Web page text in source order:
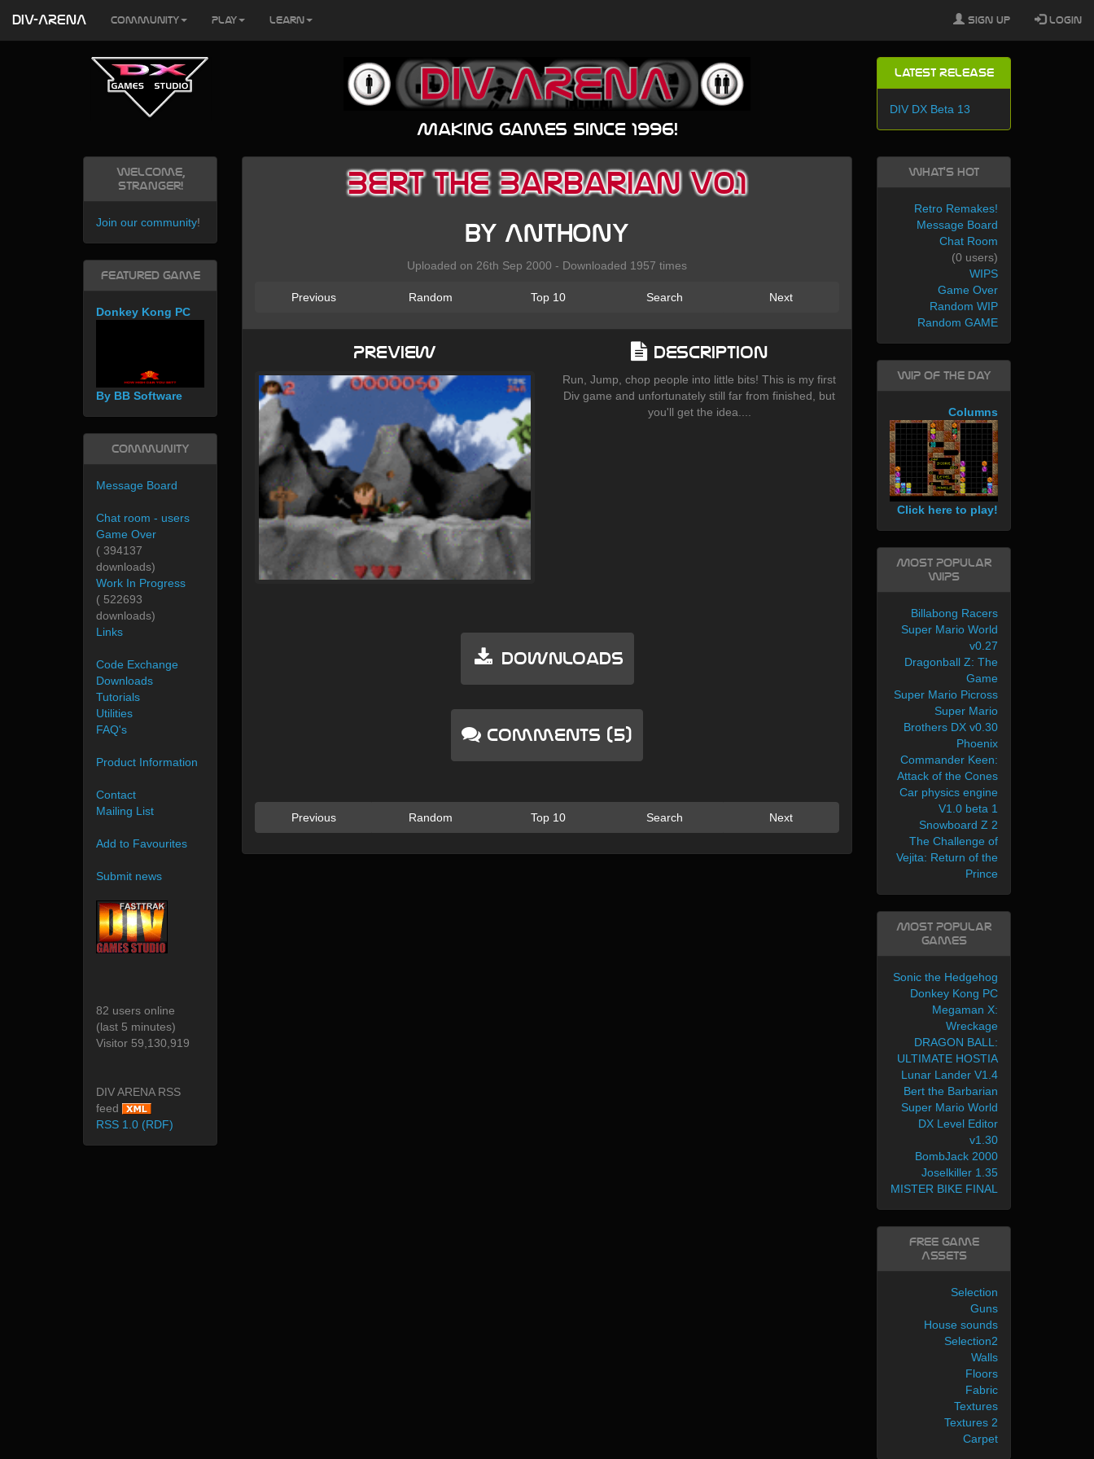
Making games since 1996!
Latest Release
DIV DX Beta 13
Bert the Barbarian v0.1
by Anthony
Uploaded on 26th Sep 2000 - Downloaded 1957 times
Previous Random Top 10 Search Next
Description
Run, Jump, chop people into little bits! This is my first
Div game and unfortunately still far from finished, but
you'll get the idea....
Preview
Downloads
Comments (5)
Previous Random Top 10 Search Next
Welcome,
Stranger!
Join our community!
Featured Game
Donkey Kong PC
By BB Software
Community
Message Board
Chat room - users
Game Over
( 394137
downloads)
Work In Progress
( 522693
downloads)
Links
Code Exchange
Downloads
Tutorials
Utilities
FAQ's
Product Information
Contact
Mailing List
Add to Favourites
Submit news
82 users online
(last 5 minutes)
Visitor 59,130,919
DIV ARENA RSS
feed
RSS 1.0 (RDF)
What's Hot
Retro Remakes!
Message Board
Chat Room
(0 users)
WIPS
Game Over
Random WIP
Random GAME
WIP of the day
Columns
Click here to play!
Most Popular
WIPs
Billabong Racers
Super Mario World
v0.27
Dragonball Z: The
Game
Super Mario Picross
Super Mario
Brothers DX v0.30
Phoenix
Commander Keen:
Attack of the Cones
Car physics engine
V1.0 beta 1
Snowboard Z 2
The Challenge of
Vejita: Return of the
Prince
Most Popular
Games
Sonic the Hedgehog
Donkey Kong PC
Megaman X:
Wreckage
DRAGON BALL:
ULTIMATE HOSTIA
Lunar Lander V1.4
Bert the Barbarian
Super Mario World
DX Level Editor
v1.30
BombJack 2000
Joselkiller 1.35
MISTER BIKE FINAL
Free Game
Assets
Selection
Guns
House sounds
Selection2
Walls
Floors
Fabric
Textures
Textures 2
Carpet
DIV-ARENA Community Play Learn Sign Up Login